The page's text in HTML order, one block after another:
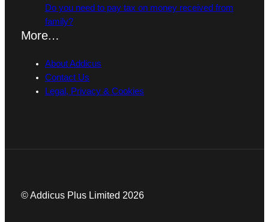
Do you need to pay tax on money received from
family?
More…
About Addicus
Contact Us
Legal, Privacy & Cookies
© Addicus Plus Limited 2026